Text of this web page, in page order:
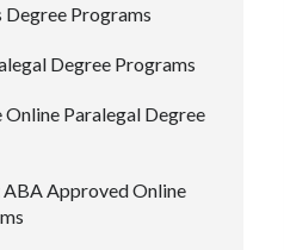
Degree Programs
Degree Programs
Paralegal Degree
ABA Approved Online